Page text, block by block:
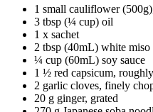
1 small cauliflower
3 tbsp (¼ cup) oil
1 x sachet
2 tbsp (40mL) white miso
¼ cup (60mL) soy sauce
1 ½ red capsicum,
2 garlic cloves, finely
20 g ginger, grated